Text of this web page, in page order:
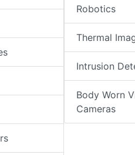
Robotics
Thermal
Intrusion
Body Worn
Cameras